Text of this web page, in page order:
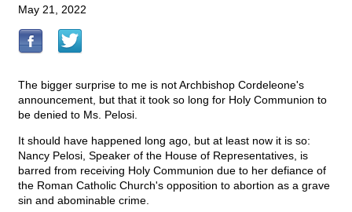
May 21, 2022
The bigger surprise to me is not Archbishop Cordeleone's
announcement, but that it took so long for Holy Communion to
be denied to Ms. Pelosi.
It should have happened long ago, but at least now it is so:
Nancy Pelosi, Speaker of the House of Representatives, is
barred from receiving Holy Communion due to her defiance of
the Roman Catholic Church's opposition to abortion as a grave
sin and abominable crime.